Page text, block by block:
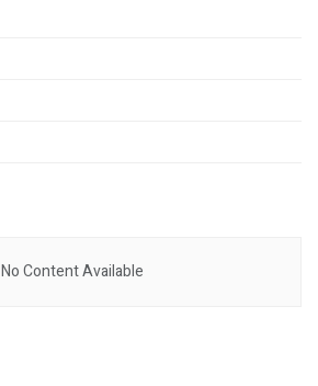
No Content Available